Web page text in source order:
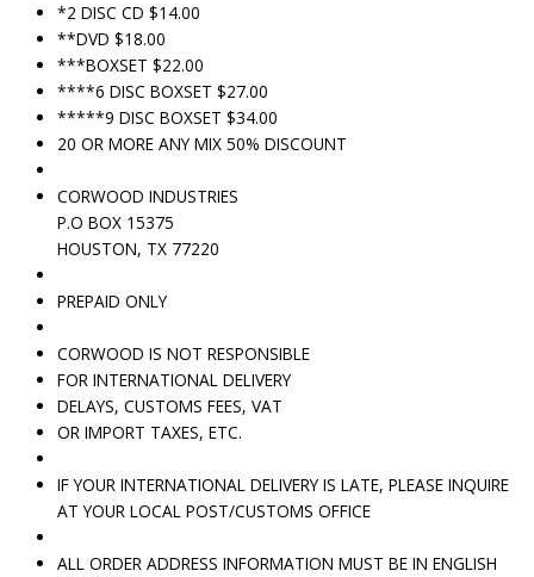
*2 DISC CD $14.00
**DVD $18.00
***BOXSET $22.00
****6 DISC BOXSET $27.00
*****9 DISC BOXSET $34.00
20 OR MORE ANY MIX 50% DISCOUNT
CORWOOD INDUSTRIES
P.O BOX 15375
HOUSTON, TX 77220
PREPAID ONLY
CORWOOD IS NOT RESPONSIBLE
FOR INTERNATIONAL DELIVERY
DELAYS, CUSTOMS FEES, VAT
OR IMPORT TAXES, ETC.
IF YOUR INTERNATIONAL DELIVERY IS LATE, PLEASE INQUIRE
AT YOUR LOCAL POST/CUSTOMS OFFICE
ALL ORDER ADDRESS INFORMATION MUST BE IN ENGLISH